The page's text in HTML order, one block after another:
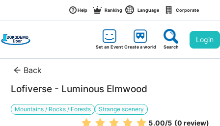
Help Ranking Language Corporate
Set an EventCreate a world Search
Login
Back
Lofiverse - Luminous Elmwood
Mountains / Rocks / Forests Strange scenery
5.00/5 (0 review)